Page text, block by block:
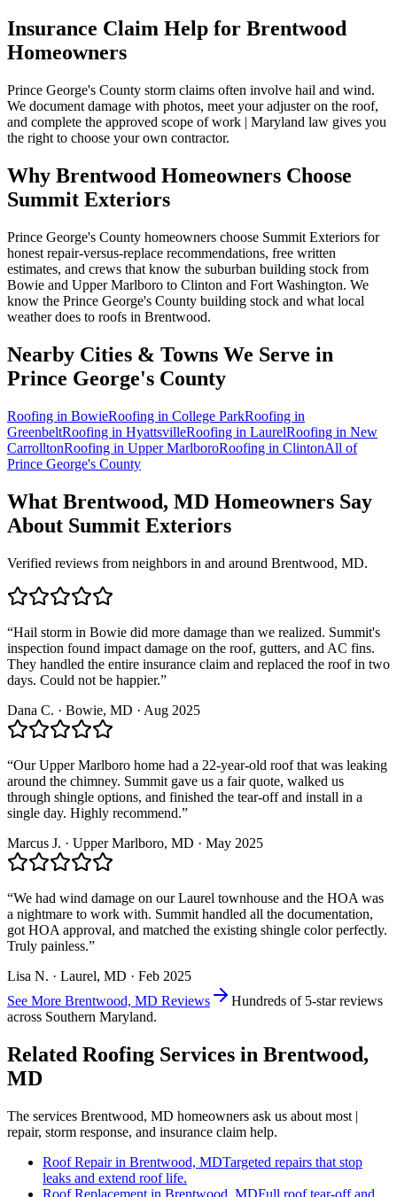
Insurance Claim Help for Brentwood
Homeowners
Prince George's County storm claims often involve hail and wind.
We document damage with photos, meet your adjuster on the roof,
and complete the approved scope of work | Maryland law gives you
the right to choose your own contractor.
Why Brentwood Homeowners Choose
Summit Exteriors
Prince George's County homeowners choose Summit Exteriors for
honest repair-versus-replace recommendations, free written
estimates, and crews that know the suburban building stock from
Bowie and Upper Marlboro to Clinton and Fort Washington. We
know the Prince George's County building stock and what local
weather does to roofs in Brentwood.
Nearby Cities & Towns We Serve in
Prince George's County
Roofing in BowieRoofing in College ParkRoofing in
GreenbeltRoofing in HyattsvilleRoofing in LaurelRoofing in New
CarrolltonRoofing in Upper MarlboroRoofing in ClintonAll of
Prince George's County
What Brentwood, MD Homeowners Say
About Summit Exteriors
Verified reviews from neighbors in and around Brentwood, MD.
“Hail storm in Bowie did more damage than we realized. Summit's
inspection found impact damage on the roof, gutters, and AC fins.
They handled the entire insurance claim and replaced the roof in two
days. Could not be happier.”
Dana C. · Bowie, MD · Aug 2025
“Our Upper Marlboro home had a 22-year-old roof that was leaking
around the chimney. Summit gave us a fair quote, walked us
through shingle options, and finished the tear-off and install in a
single day. Highly recommend.”
Marcus J. · Upper Marlboro, MD · May 2025
“We had wind damage on our Laurel townhouse and the HOA was
a nightmare to work with. Summit handled all the documentation,
got HOA approval, and matched the existing shingle color perfectly.
Truly painless.”
Lisa N. · Laurel, MD · Feb 2025
See More Brentwood, MD Reviews
Hundreds of 5-star reviews
across Southern Maryland.
Related Roofing Services in Brentwood,
MD
The services Brentwood, MD homeowners ask us about most |
repair, storm response, and insurance claim help.
Roof Repairin Brentwood, MDTargeted repairs that stop
leaks and extend roof life.
Roof Replacement in Brentwood, MDFull roof tear-off and